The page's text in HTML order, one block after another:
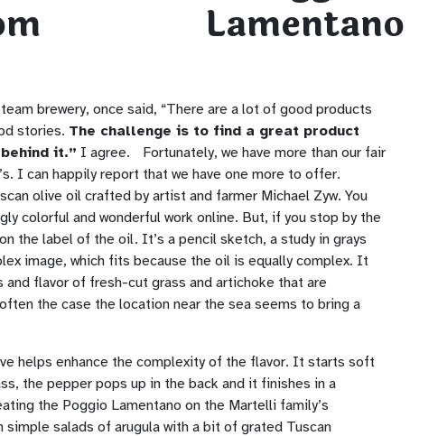
brewery, once said, “There are a lot of good products
stories. The challenge is to find a great product
it.” I agree. Fortunately, we have more than our fair
I can happily report that we have one more to offer.
olive oil crafted by artist and farmer Michael Zyw. You
colorful and wonderful work online. But, if you stop by the
the label of the oil. It’s a pencil sketch, a study in grays
image, which fits because the oil is equally complex. It
flavor of fresh-cut grass and artichoke that are
the case the location near the sea seems to bring a
helps enhance the complexity of the flavor. It starts soft
the pepper pops up in the back and it finishes in a
the Poggio Lamentano on the Martelli family’s
salads of arugula with a bit of grated Tuscan